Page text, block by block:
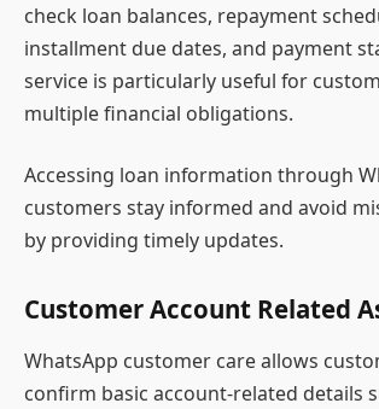
check loan balances, repayment
installment due dates, and payment
service is particularly useful for
multiple financial obligations.
Accessing loan information through
customers stay informed and avoid
by providing timely updates.
Customer Account Related
WhatsApp customer care allows
confirm basic account-related details